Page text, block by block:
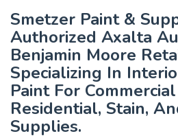
Smetzer Paint &
Authorized Axalta
Benjamin Moore
Specializing In
Paint For
Residential, Stain,
Supplies.